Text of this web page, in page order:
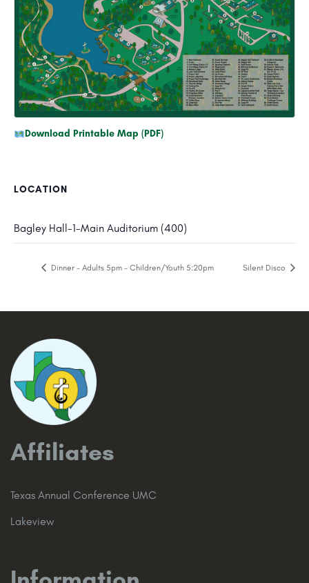
LOCATION
Bagley Hall-1-Main Auditorium (400)
Download Printable Map (PDF)
Dinner – Adults 5pm – Children/Youth 5:20pm Silent Disco
Affiliates
Texas Annual Conference UMC
Lakeview